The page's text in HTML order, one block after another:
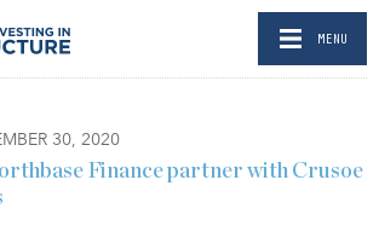
MENU
30, 2020
Finance partner with Crusoe